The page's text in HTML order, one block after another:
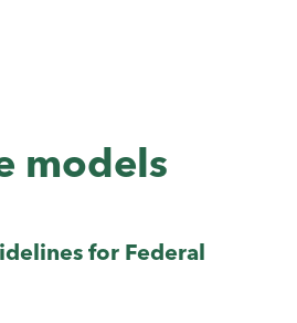
models
for Federal